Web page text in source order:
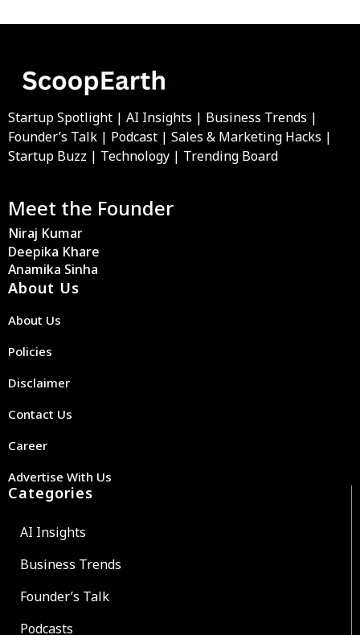
Startup Spotlight | AI Insights | Business Trends |
Founder’s Talk | Podcast | Sales & Marketing Hacks |
Startup Buzz | Technology | Trending Board
Meet the Founder
Niraj Kumar
Deepika Khare
Anamika Sinha
About Us
About Us
Policies
Disclaimer
Contact Us
Career
Advertise With Us
Categories
AI Insights
Business Trends
Founder’s Talk
Podcasts